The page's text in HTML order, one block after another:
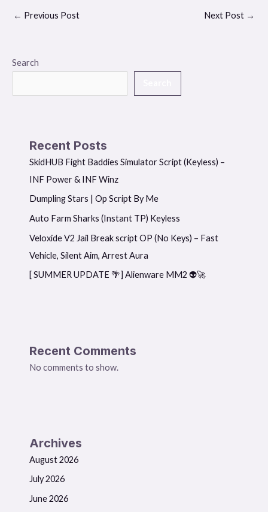
← Previous Post Next Post →
Search
Recent Posts
SkidHUB Fight Baddies Simulator Script (Keyless) –
INF Power & INF Winz
Dumpling Stars | Op Script By Me
Auto Farm Sharks (Instant TP) Keyless
Veloxide V2 Jail Break script OP (No Keys) – Fast
Vehicle, Silent Aim, Arrest Aura
[ SUMMER UPDATE 🌴] Alienware MM2 👽🚀
Recent Comments
No comments to show.
Archives
August 2026
July 2026
June 2026